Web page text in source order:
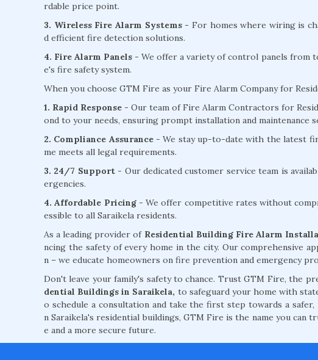
rdable price point.
3. Wireless Fire Alarm Systems - For homes where wiring is
d efficient fire detection solutions.
4. Fire Alarm Panels - We offer a variety of control panels from
e's fire safety system.
When you choose GTM Fire as your Fire Alarm Company for
1. Rapid Response - Our team of Fire Alarm Contractors for
ond to your needs, ensuring prompt installation and maintenance
2. Compliance Assurance - We stay up-to-date with the latest
me meets all legal requirements.
3. 24/7 Support - Our dedicated customer service team is
ergencies.
4. Affordable Pricing - We offer competitive rates without
essible to all Saraikela residents.
As a leading provider of Residential Building Fire Alarm
ncing the safety of every home in the city. Our comprehensive
n – we educate homeowners on fire prevention and emergency
Don't leave your family's safety to chance. Trust GTM Fire, the
dential Buildings in Saraikela, to safeguard your home with
o schedule a consultation and take the first step towards a
n Saraikela's residential buildings, GTM Fire is the name you
e and a more secure future.